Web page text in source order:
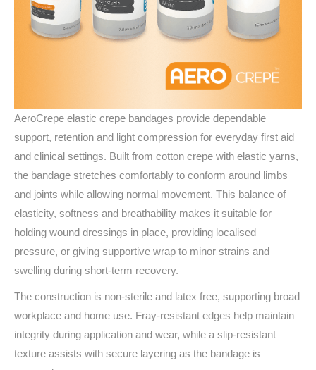
AeroCrepe elastic crepe bandages provide dependable
support, retention and light compression for everyday first aid
and clinical settings. Built from cotton crepe with elastic yarns,
the bandage stretches comfortably to conform around limbs
and joints while allowing normal movement. This balance of
elasticity, softness and breathability makes it suitable for
holding wound dressings in place, providing localised
pressure, or giving supportive wrap to minor strains and
swelling during short-term recovery.
The construction is non-sterile and latex free, supporting broad
workplace and home use. Fray-resistant edges help maintain
integrity during application and wear, while a slip‑resistant
texture assists with secure layering as the bandage is